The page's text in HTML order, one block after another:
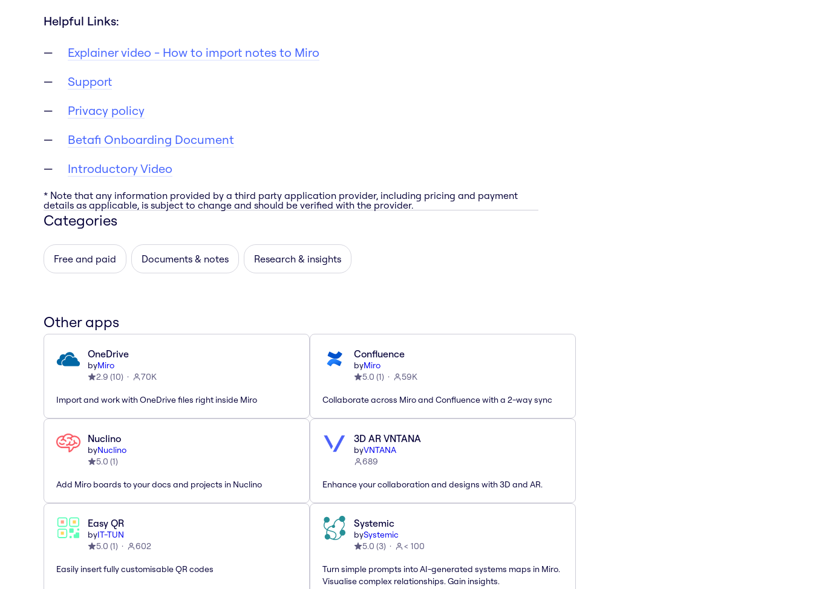
Helpful Links:
Explainer video - How to import notes to Miro
Support
Privacy policy
Betafi Onboarding Document
Introductory Video
* Note that any information provided by a third party application provider, including pricing and payment
details as applicable, is subject to change and should be verified with the provider.
Categories
Free and paid Documents & notes Research & insights
Other apps
OneDrive
byMiro
2.9 (10) 70K
Import and work with OneDrive files right inside Miro
Confluence
byMiro
5.0 (1) 59K
Collaborate across Miro and Confluence with a 2-way sync
Nuclino
byNuclino
5.0 (1)
Add Miro boards to your docs and projects in Nuclino
3D AR VNTANA
byVNTANA
689
Enhance your collaboration and designs with 3D and AR.
Easy QR
byIT-TUN
5.0 (1) 602
Easily insert fully customisable QR codes
Systemic
bySystemic
5.0 (3) < 100
Turn simple prompts into AI-generated systems maps in Miro.
Visualise complex relationships. Gain insights.